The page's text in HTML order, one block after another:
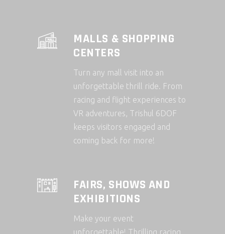
MALLS & SHOPPING
CENTERS
Turn any mall visit into an
unforgettable thrill ride. From
racing and flight experiences to
VR adventures, Trishul 6DOF
keeps visitors engaged and
coming back for more!
FAIRS, SHOWS AND
EXHIBITIONS
Make your event
unforgettable! Thrilling racing,